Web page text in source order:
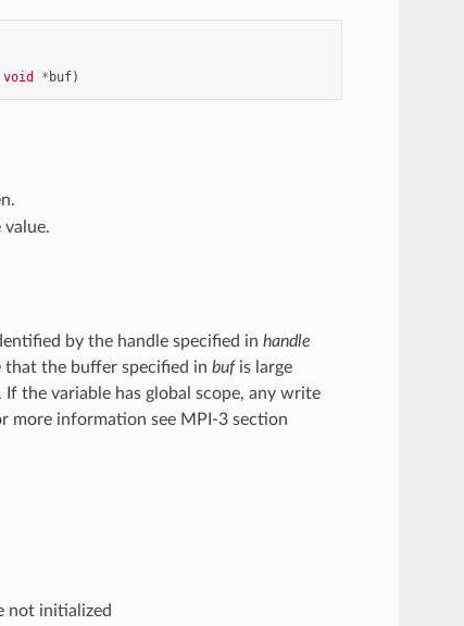
void * buf)
by the handle specified in handle
that the buffer specified in bufis large
the variable has global scope, any write
more information see MPI-3 section
not initialized